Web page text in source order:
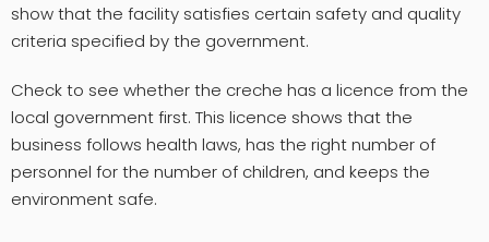
show that the facility satisfies certain safety and quality
criteria specified by the government.
Check to see whether the creche has a licence from the
local government first. This licence shows that the
business follows health laws, has the right number of
personnel for the number of children, and keeps the
environment safe.